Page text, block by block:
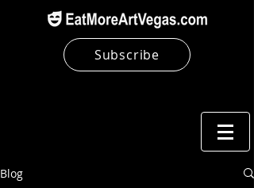
Subscribe
Blog